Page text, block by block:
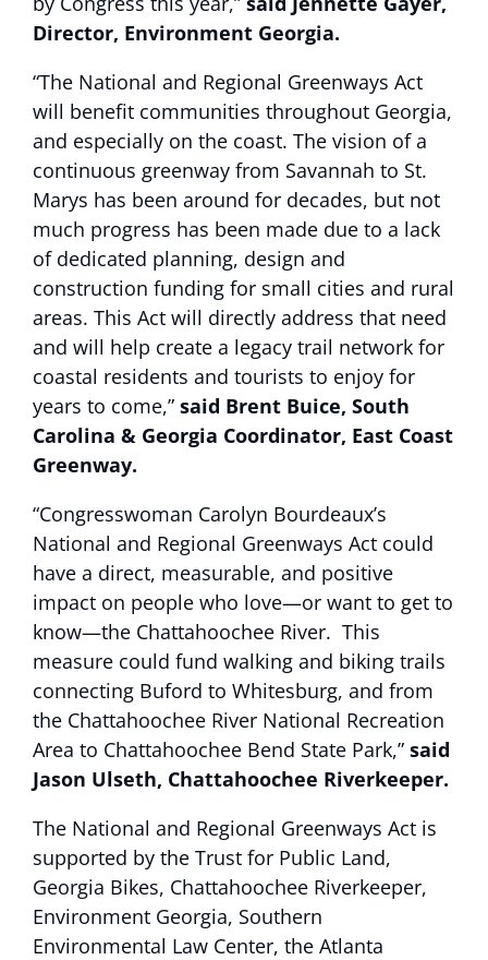
Director, Environment Georgia.
“The National and Regional Greenways Act
will benefit communities throughout Georgia,
and especially on the coast. The vision of a
continuous greenway from Savannah to St.
Marys has been around for decades, but not
much progress has been made due to a lack
of dedicated planning, design and
construction funding for small cities and rural
areas. This Act will directly address that need
and will help create a legacy trail network for
coastal residents and tourists to enjoy for
years to come,” said Brent Buice, South
Carolina & Georgia Coordinator, East Coast
Greenway.
“Congresswoman Carolyn Bourdeaux’s
National and Regional Greenways Act could
have a direct, measurable, and positive
impact on people who love—or want to get to
know—the Chattahoochee River. This
measure could fund walking and biking trails
connecting Buford to Whitesburg, and from
the Chattahoochee River National Recreation
Area to Chattahoochee Bend State Park,” said
Jason Ulseth, Chattahoochee Riverkeeper.
The National and Regional Greenways Act is
supported by the Trust for Public Land,
Georgia Bikes, Chattahoochee Riverkeeper,
Environment Georgia, Southern
Environmental Law Center, the Atlanta